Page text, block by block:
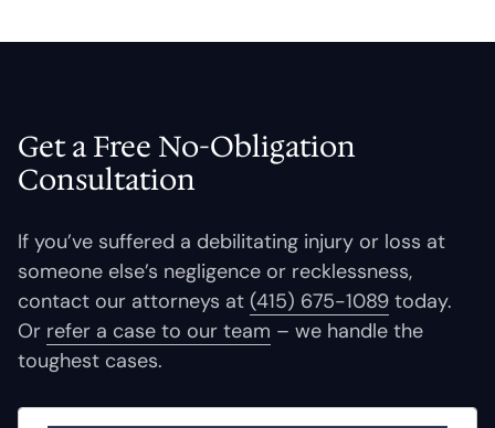
Get a Free No-Obligation
Consultation
If you’ve suffered a debilitating injury or loss at
someone else’s negligence or recklessness,
contact our attorneys at (415) 675-1089 today.
Or refer a case to our team – we handle the
toughest cases.